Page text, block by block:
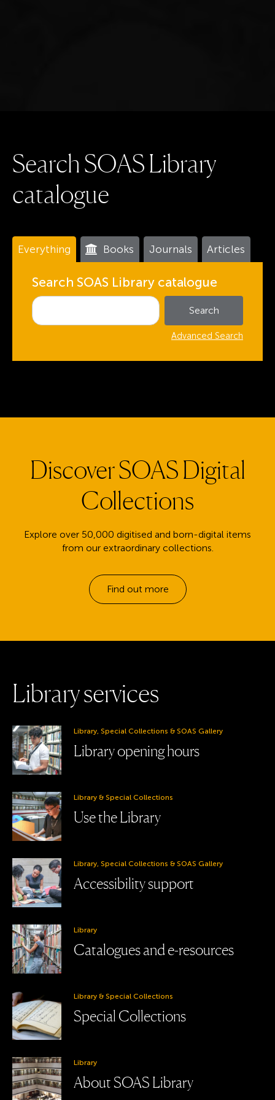
SearchSOASLibrary
catalogue
Everything Books Journals Articles
Search SOAS Library catalogue
Advanced Search
Discover SOAS Digital
Collections
Explore over 50,000 digitised and born-digital items
from our extraordinary collections.
Find out more
Libraryservices
Library, Special Collections & SOAS Gallery
Library opening hours
Library & Special Collections
Use the Library
Library, Special Collections & SOAS Gallery
Accessibility support
Library
Catalogues and e-resources
Library & Special Collections
Special Collections
Library
About SOAS Library